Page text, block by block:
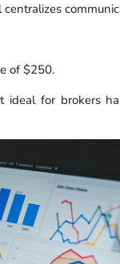
of $250.
ideal for brokers